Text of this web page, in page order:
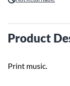
Product
Print music.